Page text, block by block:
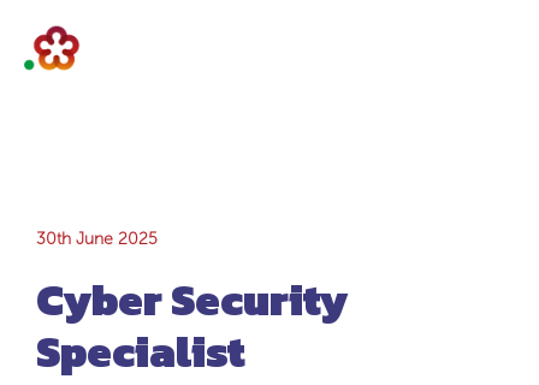
Cyber Security
Specialist
30th June 2025
Cyber Security
Specialist